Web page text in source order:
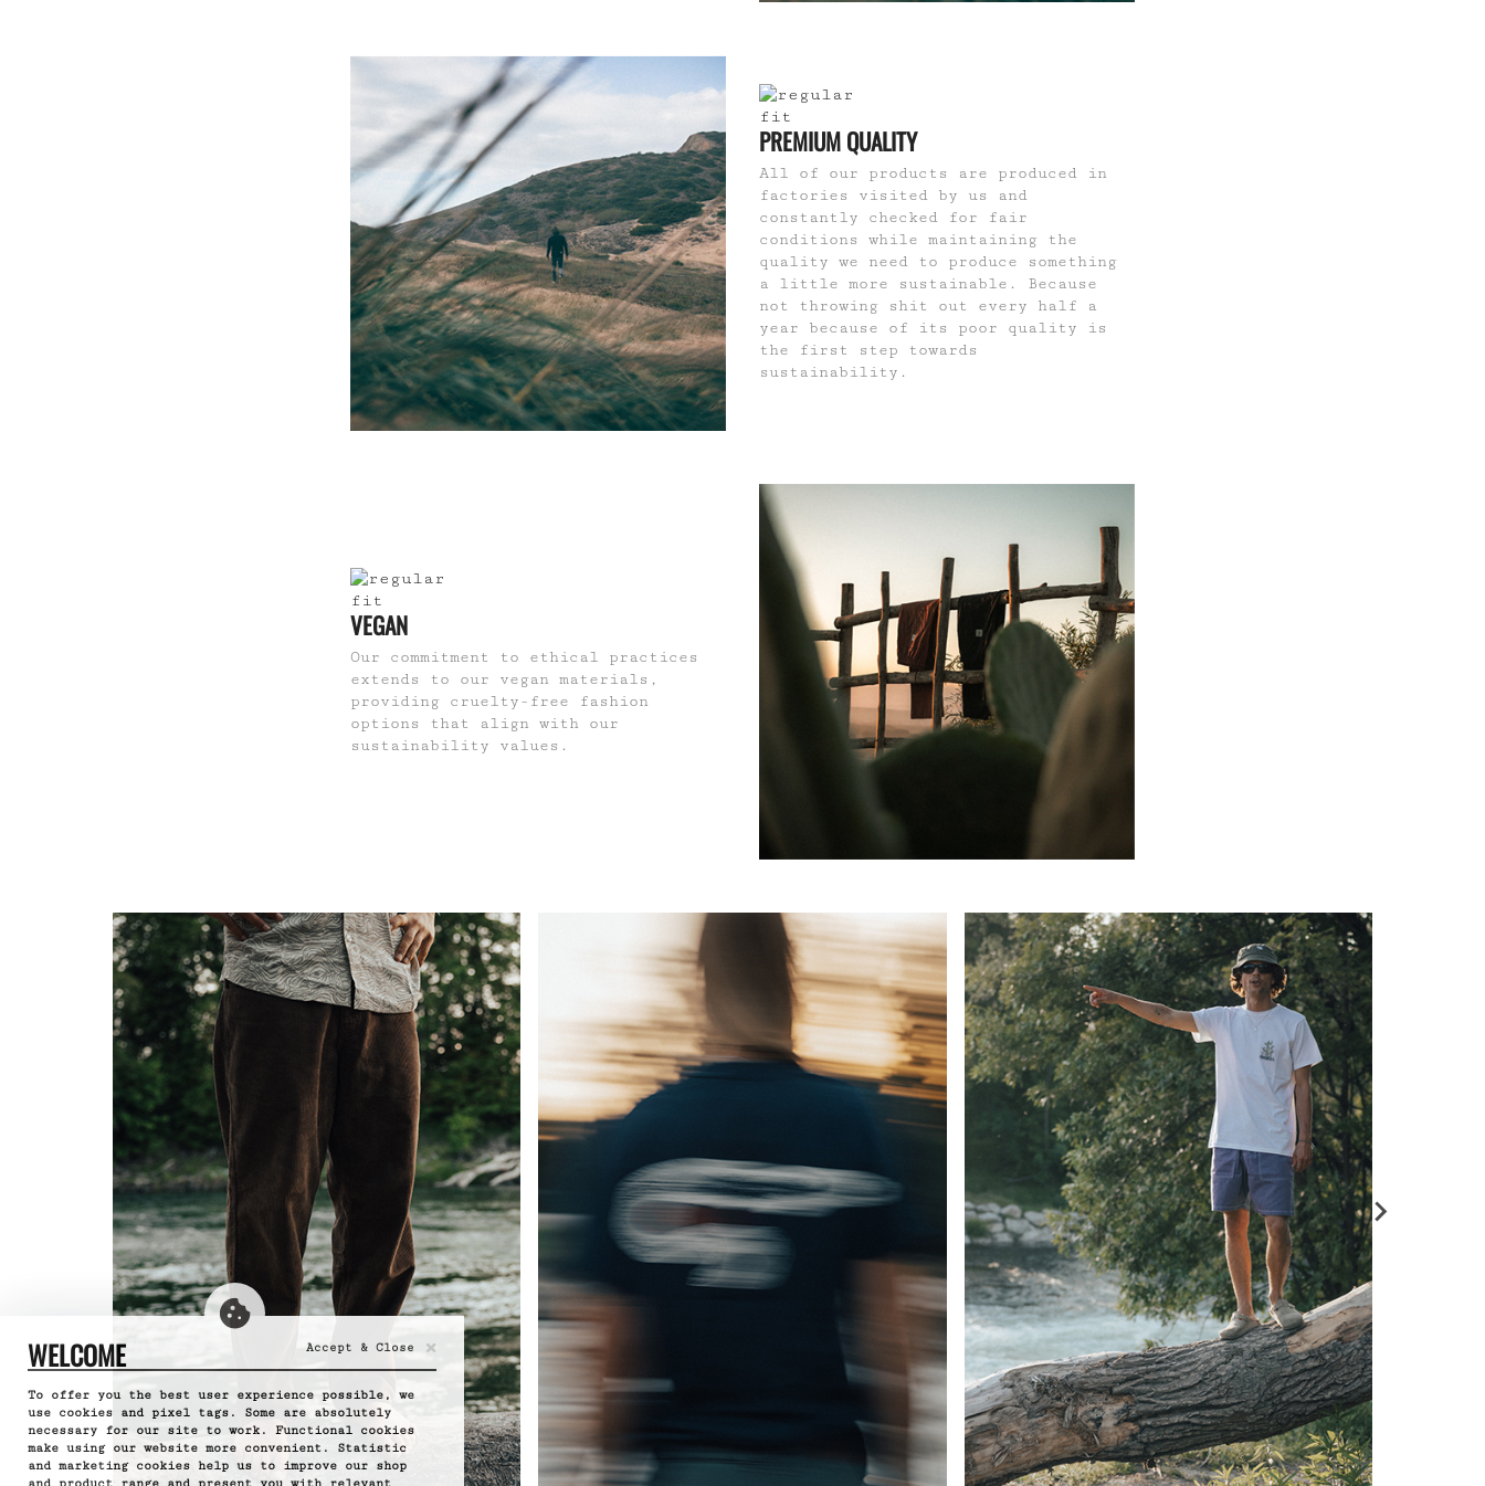
PREMIUM QUALITY
All of our products are produced in
factories visited by us and
constantly checked for fair
conditions while maintaining the
quality we need to produce something
a little more sustainable. Because
not throwing shit out every half a
year because of its poor quality is
the first step towards
sustainability.
VEGAN
Our commitment to ethical practices
extends to our vegan materials,
providing cruelty-free fashion
options that align with our
sustainability values.
WELCOME Accept & Close ×
To offer you the best user experience possible, we
use cookies and pixel tags. Some are absolutely
necessary for our site to work. Functional cookies
make using our website more convenient. Statistic
and marketing cookies help us to improve our shop